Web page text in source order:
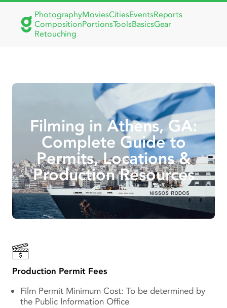
PhotographyMoviesCitiesEventsReports
CompositionPortionsToolsBasicsGear
Retouching
Filming in Athens, GA:
Complete Guide to
Permits, Locations &
Production Resources
Production Permit Fees
Film Permit Minimum Cost: To be determined by
the Public Information Office